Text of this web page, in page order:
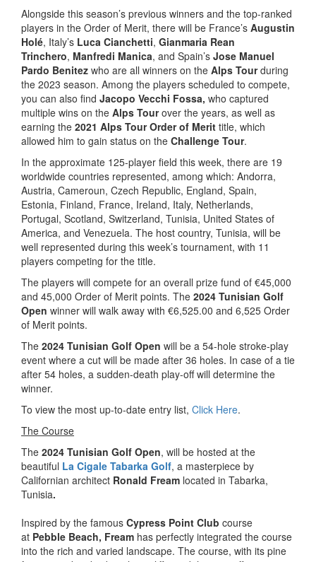
Alongside this season’s previous winners and the top-ranked
players in the Order of Merit, there will be France’s Augustin
Holé, Italy’s Luca Cianchetti, Gianmaria Rean
Trinchero, Manfredi Manica, and Spain’s Jose Manuel
Pardo Benitez who are all winners on the Alps Tourduring
the 2023 season. Among the players scheduled to compete,
you can also find Jacopo Vecchi Fossa, who captured
multiple wins on the Alps Tourover the years, as well as
earning the 2021 Alps Tour Order of Merit title, which
allowed him to gain status on the Challenge Tour.
In the approximate 125-player field this week, there are 19
worldwide countries represented, among which: Andorra,
Austria, Cameroun, Czech Republic, England, Spain,
Estonia, Finland, France, Ireland, Italy, Netherlands,
Portugal, Scotland, Switzerland, Tunisia, United States of
America, and Venezuela. The host country, Tunisia, will be
well represented during this week’s tournament, with 11
players competing for the title.
The players will compete for an overall prize fund of €45,000
and 45,000 Order of Merit points. The 2024 Tunisian Golf
Open winner will walk away with €6,525.00 and 6,525 Order
of Merit points.
The 2024 Tunisian Golf Open will be a 54-hole stroke-play
event where a cut will be made after 36 holes. In case of a tie
after 54 holes, a sudden-death play-off will determine the
winner.
To view the most up-to-date entry list, Click Here.
The Course
The 2024 Tunisian Golf Open, will be hosted at the
beautiful La Cigale Tabarka Golf, a masterpiece by
Californian architect Ronald Fream located in Tabarka,
Tunisia.
Inspired by the famous Cypress Point Club course
at Pebble Beach, Fream has perfectly integrated the course
into the rich and varied landscape. The course, with its pine